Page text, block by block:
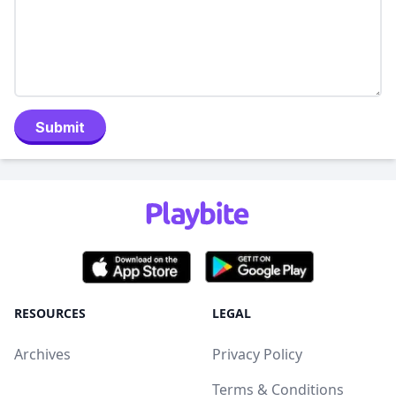
Submit
RESOURCES
Archives
LEGAL
Privacy Policy
Terms & Conditions